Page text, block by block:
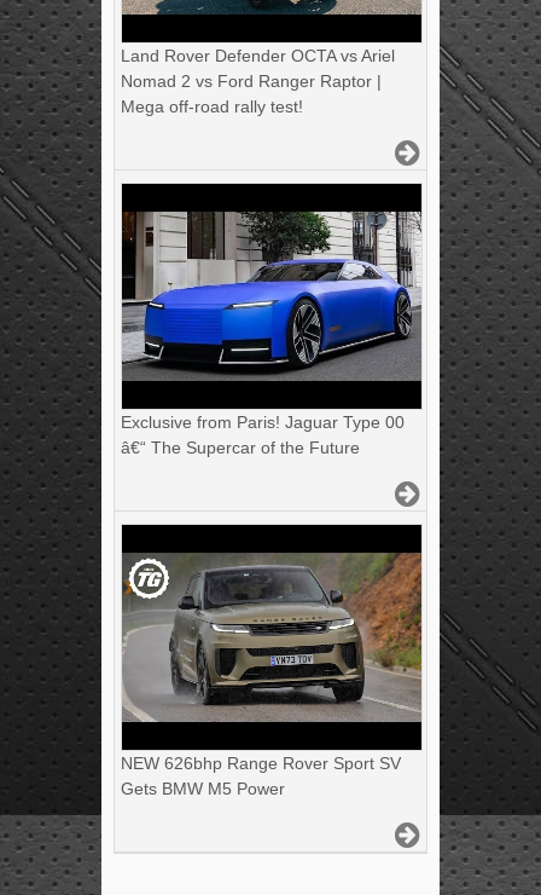
Land Rover Defender OCTA vs Ariel
Nomad 2 vs Ford Ranger Raptor |
Mega off-road rally test!
Exclusive from Paris! Jaguar Type 00
â€“ The Supercar of the Future
NEW 626bhp Range Rover Sport SV
Gets BMW M5 Power